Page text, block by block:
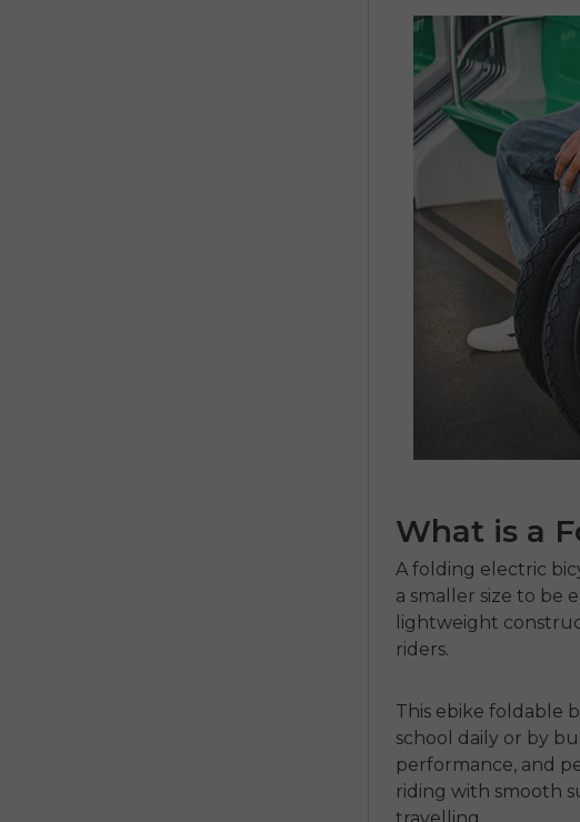
What is a
Afolding electric
a smaller size to be
lightweight
riders.
This ebike foldable
school daily or by
performance, and
riding with smooth